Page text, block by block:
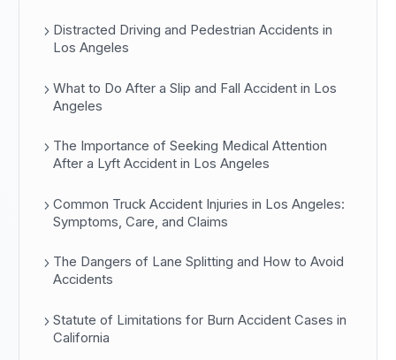
Distracted Driving and Pedestrian Accidents in
Los Angeles
What to Do After a Slip and Fall Accident in Los
Angeles
The Importance of Seeking Medical Attention
After a Lyft Accident in Los Angeles
Common Truck Accident Injuries in Los Angeles:
Symptoms, Care, and Claims
The Dangers of Lane Splitting and How to Avoid
Accidents
Statute of Limitations for Burn Accident Cases in
California